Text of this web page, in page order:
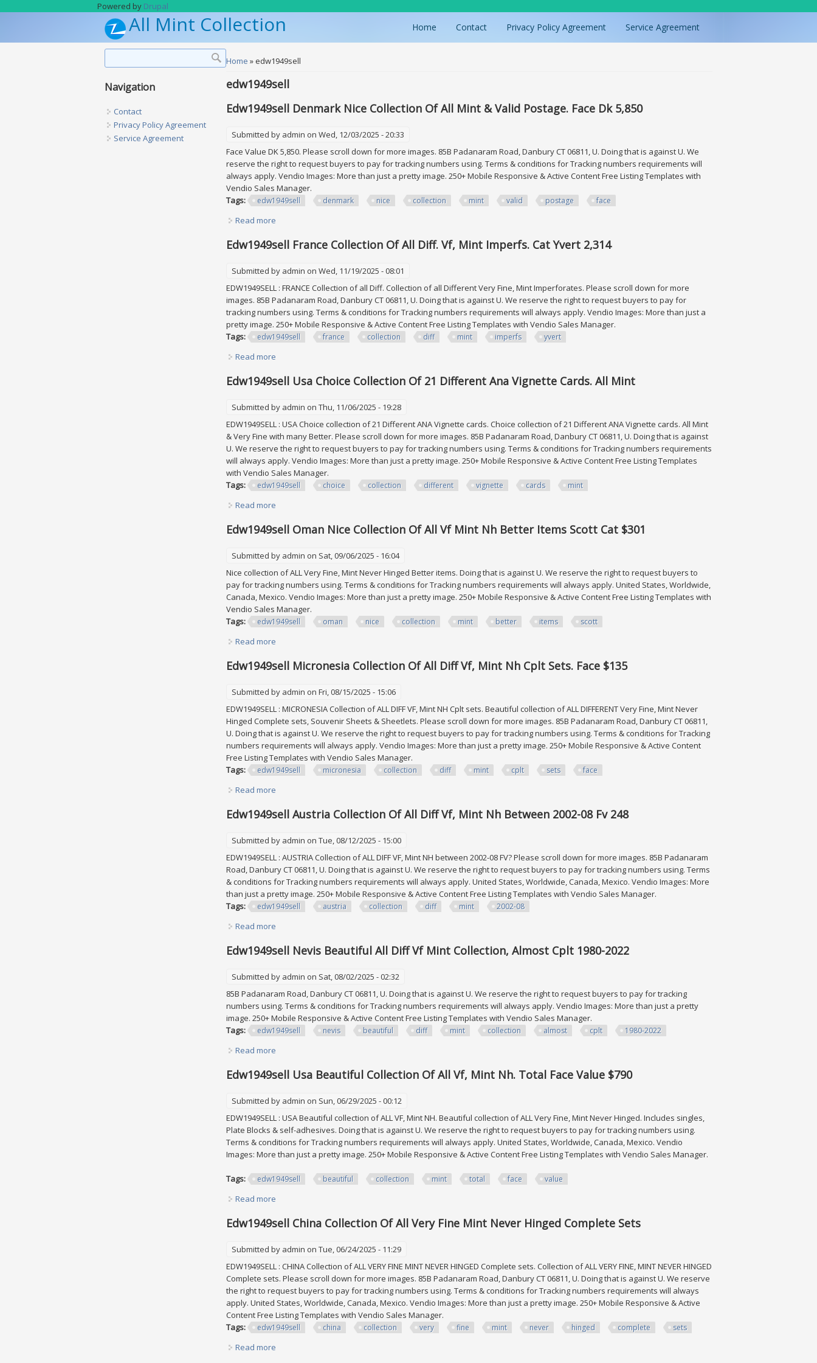
Powered by Drupal
All Mint Collection Home Contact Privacy Policy Agreement Service Agreement
You are here
Home » edw1949sell
edw1949sell
Edw1949sell Denmark Nice Collection Of All Mint & Valid Postage. Face Dk 5,850
Submitted by admin on Wed, 12/03/2025 - 20:33
Face Value DK 5,850. Please scroll down for more images. 85B Padanaram Road, Danbury CT 06811, U. Doing that is against U. We
reserve the right to request buyers to pay for tracking numbers using. Terms & conditions for Tracking numbers requirements will
always apply. Vendio Images: More than just a pretty image. 250+ Mobile Responsive & Active Content Free Listing Templates with
Vendio Sales Manager.
Tags:
edw1949sell denmark nice collection mint valid postage face
Read more
Edw1949sell France Collection Of All Diff. Vf, Mint Imperfs. Cat Yvert 2,314
Submitted by admin on Wed, 11/19/2025 - 08:01
EDW1949SELL : FRANCE Collection of all Diff. Collection of all Different Very Fine, Mint Imperforates. Please scroll down for more
images. 85B Padanaram Road, Danbury CT 06811, U. Doing that is against U. We reserve the right to request buyers to pay for
tracking numbers using. Terms & conditions for Tracking numbers requirements will always apply. Vendio Images: More than just a
pretty image. 250+ Mobile Responsive & Active Content Free Listing Templates with Vendio Sales Manager.
Tags:
edw1949sell france collection diff mint imperfs yvert
Read more
Edw1949sell Usa Choice Collection Of 21 Different Ana Vignette Cards. All Mint
Submitted by admin on Thu, 11/06/2025 - 19:28
EDW1949SELL : USA Choice collection of 21 Different ANA Vignette cards. Choice collection of 21 Different ANA Vignette cards. All Mint
& Very Fine with many Better. Please scroll down for more images. 85B Padanaram Road, Danbury CT 06811, U. Doing that is against
U. We reserve the right to request buyers to pay for tracking numbers using. Terms & conditions for Tracking numbers requirements
will always apply. Vendio Images: More than just a pretty image. 250+ Mobile Responsive & Active Content Free Listing Templates
with Vendio Sales Manager.
Tags:
edw1949sell choice collection different vignette cards mint
Read more
Edw1949sell Oman Nice Collection Of All Vf Mint Nh Better Items Scott Cat $301
Submitted by admin on Sat, 09/06/2025 - 16:04
Nice collection of ALL Very Fine, Mint Never Hinged Better items. Doing that is against U. We reserve the right to request buyers to
pay for tracking numbers using. Terms & conditions for Tracking numbers requirements will always apply. United States, Worldwide,
Canada, Mexico. Vendio Images: More than just a pretty image. 250+ Mobile Responsive & Active Content Free Listing Templates with
Vendio Sales Manager.
Tags:
edw1949sell oman nice collection mint better items scott
Read more
Edw1949sell Micronesia Collection Of All Diff Vf, Mint Nh Cplt Sets. Face $135
Submitted by admin on Fri, 08/15/2025 - 15:06
EDW1949SELL : MICRONESIA Collection of ALL DIFF VF, Mint NH Cplt sets. Beautiful collection of ALL DIFFERENT Very Fine, Mint Never
Hinged Complete sets, Souvenir Sheets & Sheetlets. Please scroll down for more images. 85B Padanaram Road, Danbury CT 06811,
U. Doing that is against U. We reserve the right to request buyers to pay for tracking numbers using. Terms & conditions for Tracking
numbers requirements will always apply. Vendio Images: More than just a pretty image. 250+ Mobile Responsive & Active Content
Free Listing Templates with Vendio Sales Manager.
Tags:
edw1949sell micronesia collection diff mint cplt sets face
Read more
Edw1949sell Austria Collection Of All Diff Vf, Mint Nh Between 2002-08 Fv 248
Submitted by admin on Tue, 08/12/2025 - 15:00
EDW1949SELL : AUSTRIA Collection of ALL DIFF VF, Mint NH between 2002-08 FV? Please scroll down for more images. 85B Padanaram
Road, Danbury CT 06811, U. Doing that is against U. We reserve the right to request buyers to pay for tracking numbers using. Terms
& conditions for Tracking numbers requirements will always apply. United States, Worldwide, Canada, Mexico. Vendio Images: More
than just a pretty image. 250+ Mobile Responsive & Active Content Free Listing Templates with Vendio Sales Manager.
Tags:
edw1949sell austria collection diff mint 2002-08
Read more
Edw1949sell Nevis Beautiful All Diff Vf Mint Collection, Almost Cplt 1980-2022
Submitted by admin on Sat, 08/02/2025 - 02:32
85B Padanaram Road, Danbury CT 06811, U. Doing that is against U. We reserve the right to request buyers to pay for tracking
numbers using. Terms & conditions for Tracking numbers requirements will always apply. Vendio Images: More than just a pretty
image. 250+ Mobile Responsive & Active Content Free Listing Templates with Vendio Sales Manager.
Tags:
edw1949sell nevis beautiful diff mint collection almost cplt 1980-2022
Read more
Edw1949sell Usa Beautiful Collection Of All Vf, Mint Nh. Total Face Value $790
Submitted by admin on Sun, 06/29/2025 - 00:12
EDW1949SELL : USA Beautiful collection of ALL VF, Mint NH. Beautiful collection of ALL Very Fine, Mint Never Hinged. Includes singles,
Plate Blocks & self-adhesives. Doing that is against U. We reserve the right to request buyers to pay for tracking numbers using.
Terms & conditions for Tracking numbers requirements will always apply. United States, Worldwide, Canada, Mexico. Vendio
Images: More than just a pretty image. 250+ Mobile Responsive & Active Content Free Listing Templates with Vendio Sales Manager.
Tags: edw1949sell beautiful collection mint total face value
Read more
Edw1949sell China Collection Of All Very Fine Mint Never Hinged Complete Sets
Submitted by admin on Tue, 06/24/2025 - 11:29
EDW1949SELL : CHINA Collection of ALL VERY FINE MINT NEVER HINGED Complete sets. Collection of ALL VERY FINE, MINT NEVER HINGED
Complete sets. Please scroll down for more images. 85B Padanaram Road, Danbury CT 06811, U. Doing that is against U. We reserve
the right to request buyers to pay for tracking numbers using. Terms & conditions for Tracking numbers requirements will always
apply. United States, Worldwide, Canada, Mexico. Vendio Images: More than just a pretty image. 250+ Mobile Responsive & Active
Content Free Listing Templates with Vendio Sales Manager.
Tags:
edw1949sell china collection very fine mint never hinged complete sets
Read more
Navigation
Contact
Privacy Policy Agreement
Service Agreement